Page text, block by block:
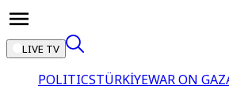
LIVE TV
POLITICSTÜRKİYEWAR ON